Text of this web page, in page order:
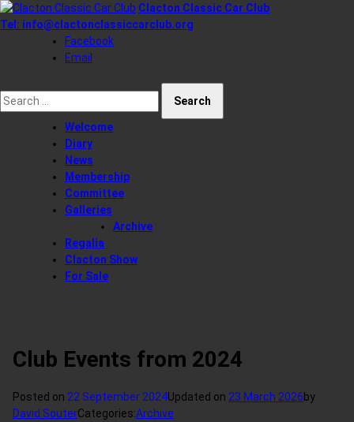
Skip
to
Clacton Classic Car Club
Tel: info@clactonclassiccarclub.org
Facebook
Email
Search for:
Welcome
Diary
News
Membership
Committee
Galleries
Archive
Regalia
Clacton Show
For Sale
Club Events from 2024
Posted on 22 September 2024Updated on 23 March 2026by
David SouterCategories:Archive